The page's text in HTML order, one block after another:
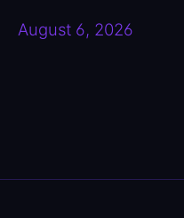
August 6, 2026